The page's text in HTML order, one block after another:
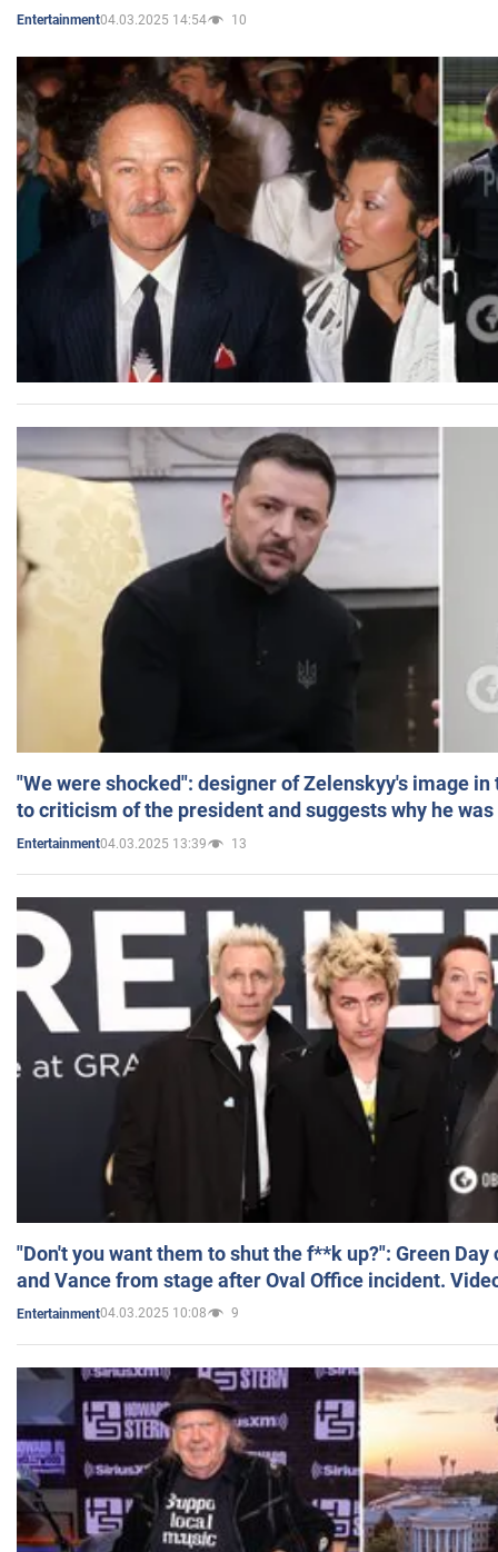
Entertainment04.03.2025 14:54 10
"We were shocked": designer of Zelenskyy's image
to criticism of the president and suggests why he
Entertainment04.03.2025 13:39 13
"Don't you want them to shut the f**k up?": Green
and Vance from stage after Oval Office incident.
Entertainment04.03.2025 10:08 9